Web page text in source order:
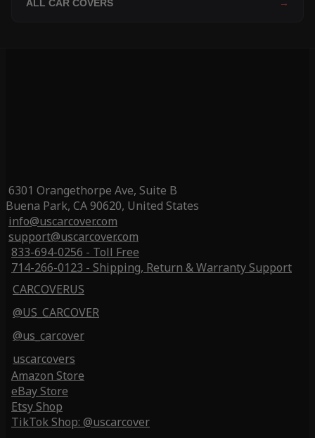
ALL CAR COVERS →
6301 Orangethorpe Ave, Suite B
Buena Park, CA 90620, United States
info@uscarcover.com
support@uscarcover.com
833-694-0256 - Toll Free
714-266-0123 - Shipping, Return & Warranty Support
CARCOVERUS
@US_CARCOVER
@us_carcover
uscarcovers
Amazon Store
eBay Store
Etsy Shop
TikTok Shop: @uscarcover